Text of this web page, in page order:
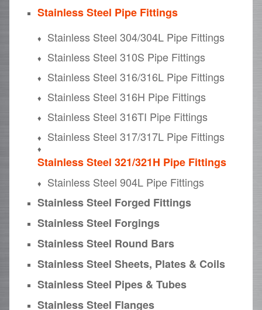
Stainless Steel Pipe Fittings
Stainless Steel 304/304L Pipe Fittings
Stainless Steel 310S Pipe Fittings
Stainless Steel 316/316L Pipe Fittings
Stainless Steel 316H Pipe Fittings
Stainless Steel 316TI Pipe Fittings
Stainless Steel 317/317L Pipe Fittings
Stainless Steel 321/321H Pipe Fittings
Stainless Steel 904L Pipe Fittings
Stainless Steel Forged Fittings
Stainless Steel Forgings
Stainless Steel Round Bars
Stainless Steel Sheets, Plates & Coils
Stainless Steel Pipes & Tubes
Stainless Steel Flanges